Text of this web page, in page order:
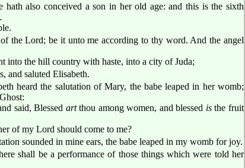
hath also conceived a son in her old age: and this is the sixth
the Lord; be it unto me according to thy word. And the angel
into the hill country with haste, into a city of Juda;
and saluted Elisabeth.
heard the salutation of Mary, the babe leaped in her womb;
said, Blessed artthou among women, and blessed isthe fruit
of my Lord should come to me?
sounded in mine ears, the babe leaped in my womb for joy.
shall be a performance of those things which were told her